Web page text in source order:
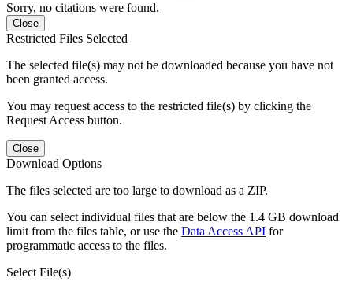
Sorry, no citations were found.
Close
Restricted Files Selected
The selected file(s) may not be downloaded because you have not
been granted access.
You may request access to the restricted file(s) by clicking the
Request Access button.
Close
Download Options
The files selected are too large to download as a ZIP.
You can select individual files that are below the 1.4 GB download
limit from the files table, or use the Data Access API for
programmatic access to the files.
Select File(s)